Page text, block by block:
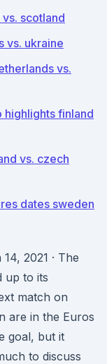
scotland
vs. ukraine
vs.
finland
vs. czech
dates sweden
2021 · The
up to its
match on
are in the Euros
goal, but it
to discuss